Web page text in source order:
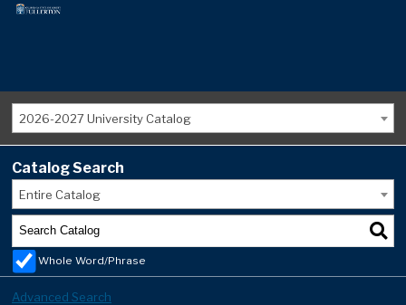
2026-2027 University Catalog
Catalog Search
Entire Catalog
Whole Word/Phrase
Advanced Search